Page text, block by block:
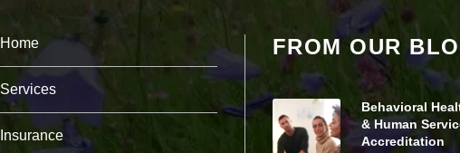
Home
Services
Insurance
FROM OUR
Behavioral
& Human
Accreditation
o
pt
.